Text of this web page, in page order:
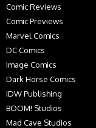
Comic Reviews
Comic Previews
Marvel Comics
DC Comics
Image Comics
Dark Horse Comics
IDW Publishing
BOOM! Studios
Mad Cave Studios